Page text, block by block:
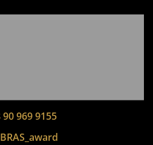
90 969 9155